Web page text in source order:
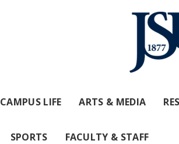
CAMPUS LIFE ARTS & MEDIA
SPORTS FACULTY & STAFF